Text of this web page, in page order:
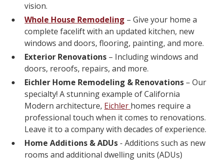
vision.
Whole House Remodeling – Give your home a
complete facelift with an updated kitchen, new
windows and doors, flooring, painting, and more.
Exterior Renovations – Including windows and
doors, reroofs, repairs, and more.
Eichler Home Remodeling & Renovations – Our
specialty! A stunning example of California
Modern architecture, Eichler homes require a
professional touch when it comes to renovations.
Leave it to a company with decades of experience.
Home Additions & ADUs - Additions such as new
rooms and additional dwelling units (ADUs)